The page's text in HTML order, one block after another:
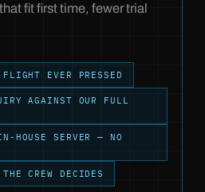
fit first time, fewer trial
EVER PRESSED
AGAINST OUR FULL
HOUSE SERVER — NO
CREW DECIDES